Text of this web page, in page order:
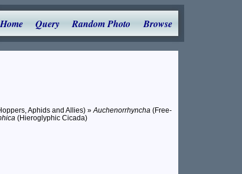
Home Query Random Photo Browse
Aphids and Allies) »Auchenorrhyncha(Free-
(Hieroglyphic Cicada)